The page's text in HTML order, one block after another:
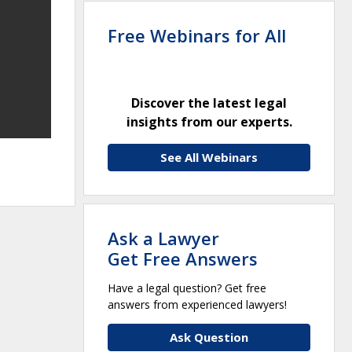
Free Webinars for All
Discover the latest legal
insights from our experts.
See All Webinars
Ask a Lawyer
Get Free Answers
Have a legal question? Get free
answers from experienced lawyers!
Ask Question